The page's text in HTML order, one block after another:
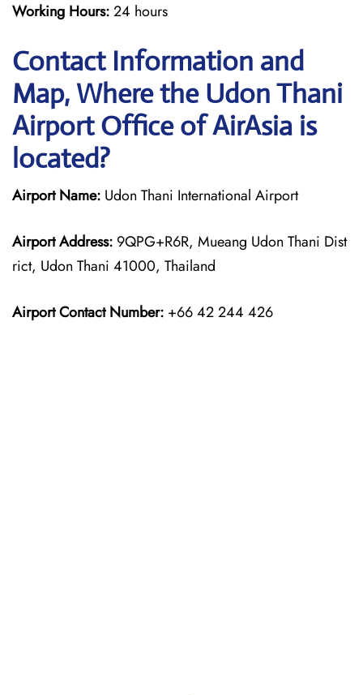
Working Hours:24 hours
Contact Information and
Map, Where the Udon Thani
Airport Office of AirAsia is
located?
Airport Name: Udon Thani International Airport
Airport Address: 9QPG+R6R, Mueang Udon Thani Dist
rict, Udon Thani 41000, Thailand
Airport Contact Number: +66 42 244 426